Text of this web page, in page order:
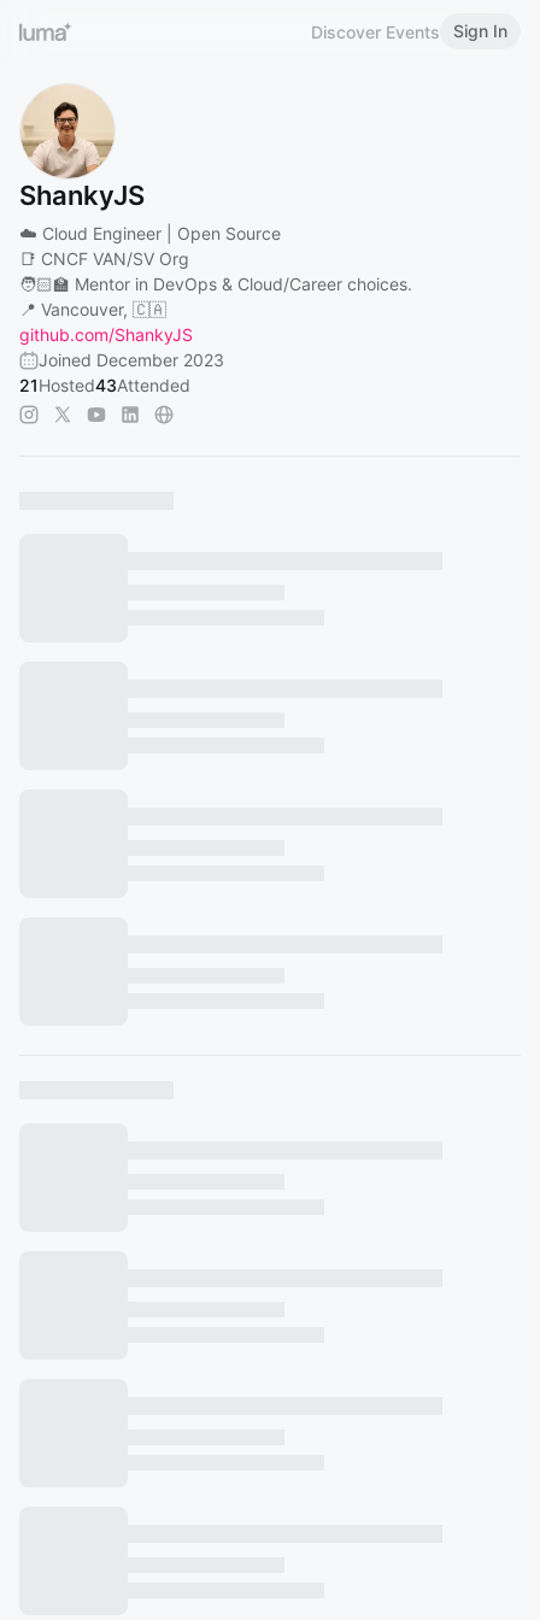
Discover Events Sign In
ShankyJS
☁️ Cloud Engineer | Open Source
📑 CNCF VAN/SV Org
🧑🏻‍🏫 Mentor in DevOps & Cloud/Career choices.
📍 Vancouver, 🇨🇦
github.com/ShankyJS
Joined December 2023
21Hosted43Attended